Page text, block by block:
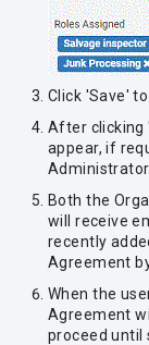
Click 'Save'
After clicking
appear, if
Administrator.
Both the
will receive
recently
Agreement
When the
Agreement
proceed until